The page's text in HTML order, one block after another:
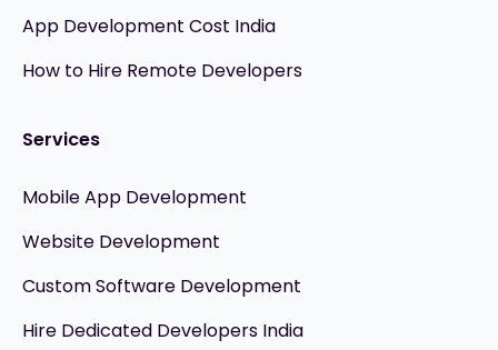
App Development Cost India
How to Hire Remote Developers
Services
Mobile App Development
Website Development
Custom Software Development
Hire Dedicated Developers India